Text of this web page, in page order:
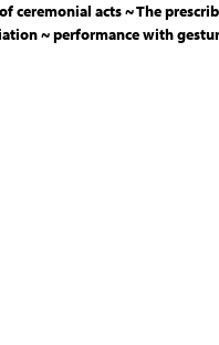
ceremonial acts ~ The
~ performance with